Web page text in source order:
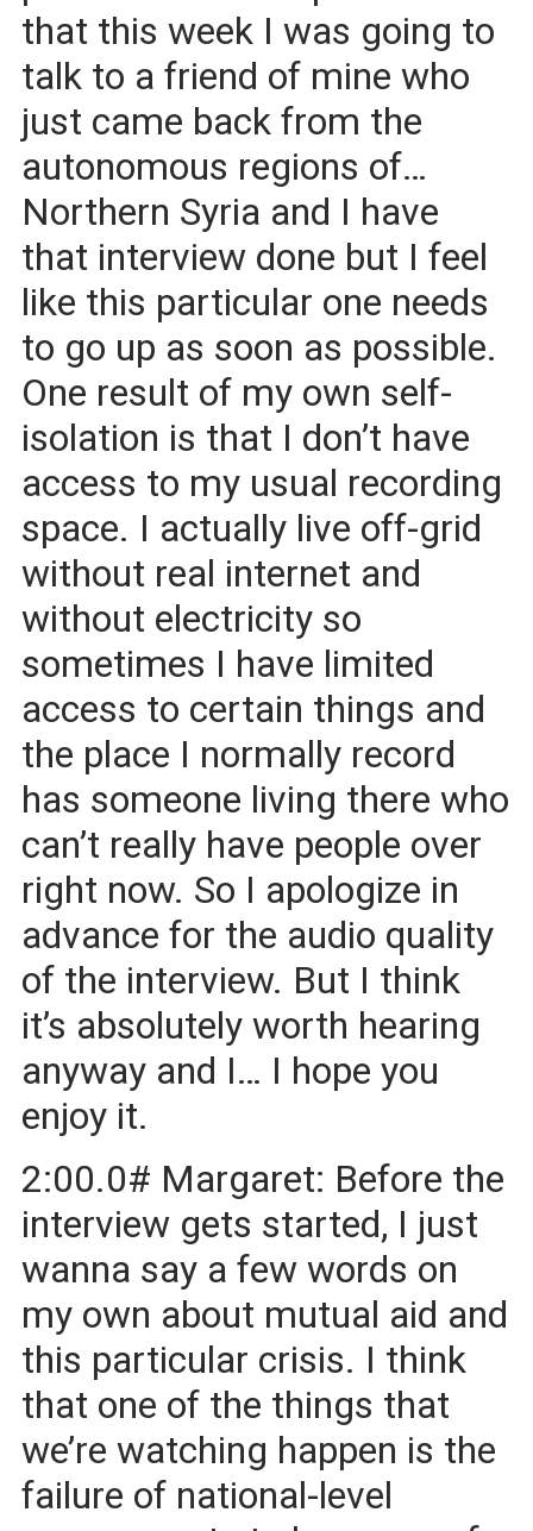
that this week I was going to
talk to a friend of mine who
just came back from the
autonomous regions of…
Northern Syria and I have
that interview done but I feel
like this particular one needs
to go up as soon as possible.
One result of my own self-
isolation is that I don’t have
access to my usual recording
space. I actually live off-grid
without real internet and
without electricity so
sometimes I have limited
access to certain things and
the place I normally record
has someone living there who
can’t really have people over
right now. So I apologize in
advance for the audio quality
of the interview. But I think
it’s absolutely worth hearing
anyway and I… I hope you
enjoy it.
2:00.0# Margaret: Before the
interview gets started, I just
wanna say a few words on
my own about mutual aid and
this particular crisis. I think
that one of the things that
we’re watching happen is the
failure of national-level